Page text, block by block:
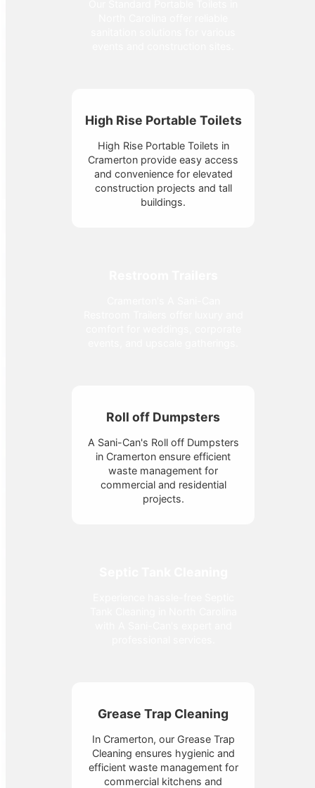
High Rise Portable Toilets
High Rise Portable Toilets in
Cramerton provide easy access
and convenience for elevated
construction projects and tall
buildings.
Roll off Dumpsters
A Sani-Can's Roll off Dumpsters
in Cramerton ensure efficient
waste management for
commercial and residential
projects.
Grease Trap Cleaning
In Cramerton, our Grease Trap
Cleaning ensures hygienic and
efficient waste management for
commercial kitchens and